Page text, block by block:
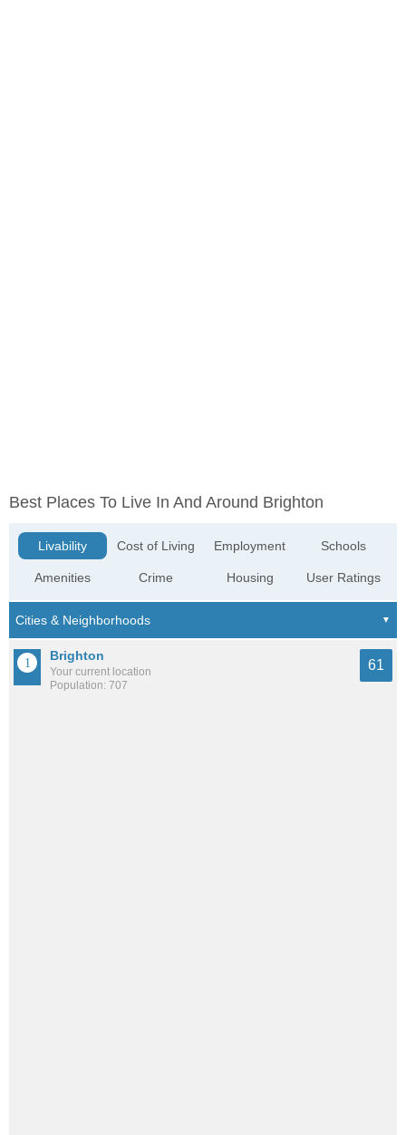
Best Places To Live In And Around Brighton
Livability
Amenities
Cost of Living
Crime
Employment
Housing
Schools
User Ratings
Brighton
Your current location
Population: 707
61